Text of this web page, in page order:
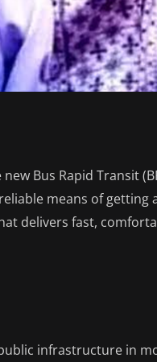
Bus Rapid Transit
means of getting
delivers fast,
infrastructure in